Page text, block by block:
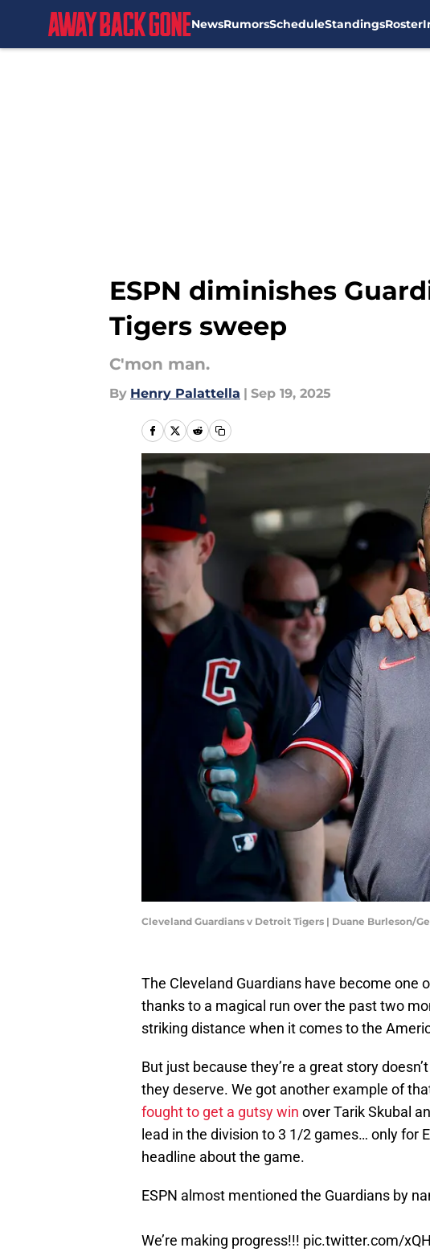
NewsRumorsScheduleStandingsRoster
ESPN diminishes
Tigers sweep
C'mon man.
By Henry Palattella | Sep 19, 2025
Cleveland Guardians v Detroit Tigers | Duane Burleson/
The Cleveland Guardians have become one
thanks to a magical run over the past two
striking distance when it comes to the
But just because they’re a great story
they deserve. We got another example of
fought to get a gutsy win over Tarik Skubal
lead in the division to 3 1/2 games… only for
headline about the game.
ESPN almost mentioned the Guardians by
We’re making progress!!! pic.twitter.com/